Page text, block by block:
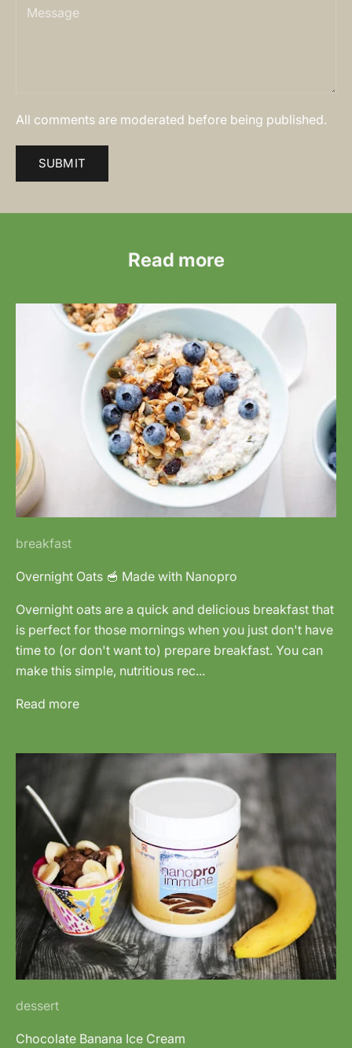
All comments are moderated before being published.
SUBMIT
Read more
breakfast
Overnight Oats 🥣 Made with Nanopro
Overnight oats are a quick and delicious breakfast that
is perfect for those mornings when you just don't have
time to (or don't want to) prepare breakfast. You can
make this simple, nutritious rec...
Read more
dessert
Chocolate Banana Ice Cream